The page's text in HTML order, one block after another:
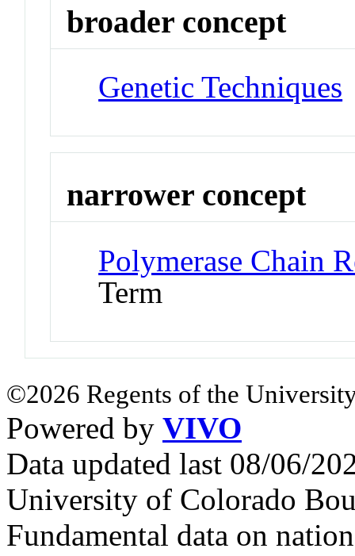
broader concept
Genetic Techniques
narrower concept
Polymerase Chain
Term
©2026 Regents of the
Powered by VIVO
Data updated last 08/06/
University of Colorado
Fundamental data on